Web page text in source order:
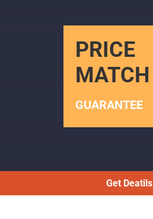
PRICE
MATCH
GUARANTEE
Get Deatils